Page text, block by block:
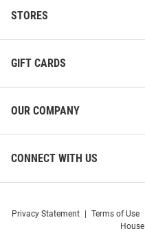
STORES
GIFT CARDS
OUR COMPANY
CONNECT WITH US
Privacy Statement Terms of Use